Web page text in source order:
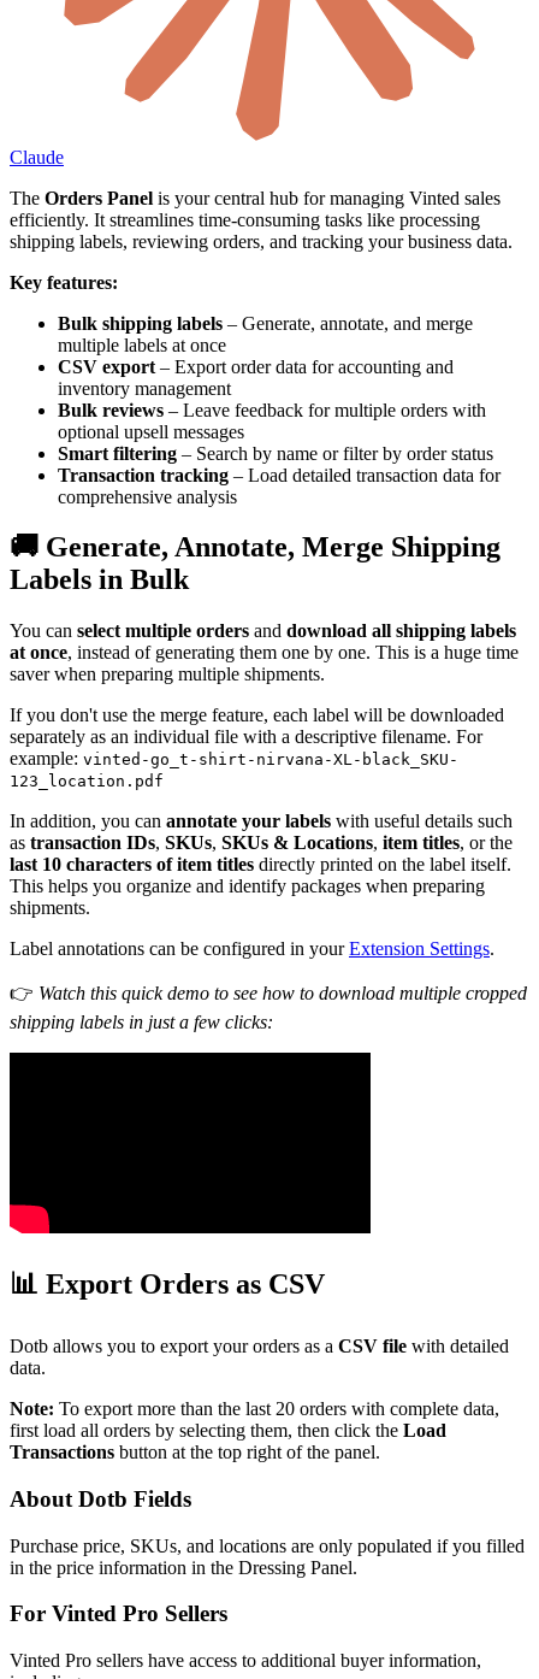
Claude
The Orders Panel is your central hub for managing Vinted sales
efficiently. It streamlines time-consuming tasks like processing
shipping labels, reviewing orders, and tracking your business data.
Key features:
Bulk shipping labels – Generate, annotate, and merge
multiple labels at once
CSV export – Export order data for accounting and
inventory management
Bulk reviews – Leave feedback for multiple orders with
optional upsell messages
Smart filtering – Search by name or filter by order status
Transaction tracking – Load detailed transaction data for
comprehensive analysis
🚚 Generate, Annotate, Merge Shipping
Labels in Bulk
You can select multiple orders and download all shipping labels
at once, instead of generating them one by one. This is a huge time
saver when preparing multiple shipments.
If you don't use the merge feature, each label will be downloaded
separately as an individual file with a descriptive filename. For
example: vinted-go_t-shirt-nirvana-XL-black_SKU-
123_location.pdf
In addition, you can annotate your labels with useful details such
as transaction IDs, SKUs, SKUs & Locations, item titles, or the
last 10 characters of item titles directly printed on the label itself.
This helps you organize and identify packages when preparing
shipments.
Label annotations can be configured in yourExtension Settings.
👉 Watch this quick demo to see how to download multiple cropped
shipping labels in just a few clicks:
📊 Export Orders as CSV
Dotb allows you to export your orders as a CSV file with detailed
data.
Note: To export more than the last 20 orders with complete data,
first load all orders by selecting them, then click the Load
Transactions button at the top right of the panel.
About Dotb Fields
Purchase price, SKUs, and locations are only populated if you filled
in the price information in the Dressing Panel.
For Vinted Pro Sellers
Vinted Pro sellers have access to additional buyer information,